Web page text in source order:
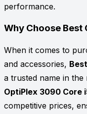
performance.
Why Choose Best
When it comes to
and accessories,
a trusted name in
OptiPlex 3090 Core
competitive prices,